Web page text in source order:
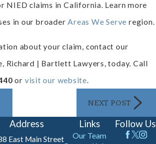
NIED claims in California. Learn more
in our broaderAreas We Serve region.
about your claim, contact our
Richard | Bartlett Lawyers, today. Call
or visit our website.
NEXT POST
Address
East Main Street
Links
Our Team
Follow Us